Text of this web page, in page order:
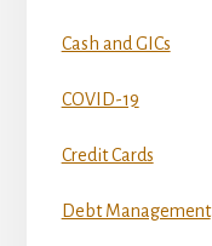
Cash and GICs
COVID-19
Credit Cards
Debt Management